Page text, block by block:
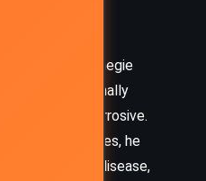
Worry
– Carnegie
just emotionally
mentally corrosive.
real-life cases, he
contributor to disease,